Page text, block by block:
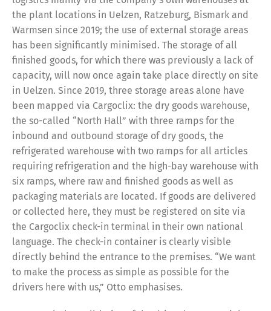
the plant locations in Uelzen, Ratzeburg, Bismark and
Warmsen since 2019; the use of external storage areas
has been significantly minimised. The storage of all
finished goods, for which there was previously a lack of
capacity, will now once again take place directly on site
in Uelzen. Since 2019, three storage areas alone have
been mapped via Cargoclix: the dry goods warehouse,
the so-called “North Hall” with three ramps for the
inbound and outbound storage of dry goods, the
refrigerated warehouse with two ramps for all articles
requiring refrigeration and the high-bay warehouse with
six ramps, where raw and finished goods as well as
packaging materials are located. If goods are delivered
or collected here, they must be registered on site via
the Cargoclix check-in terminal in their own national
language. The check-in container is clearly visible
directly behind the entrance to the premises. “We want
to make the process as simple as possible for the
drivers here with us,” Otto emphasises.